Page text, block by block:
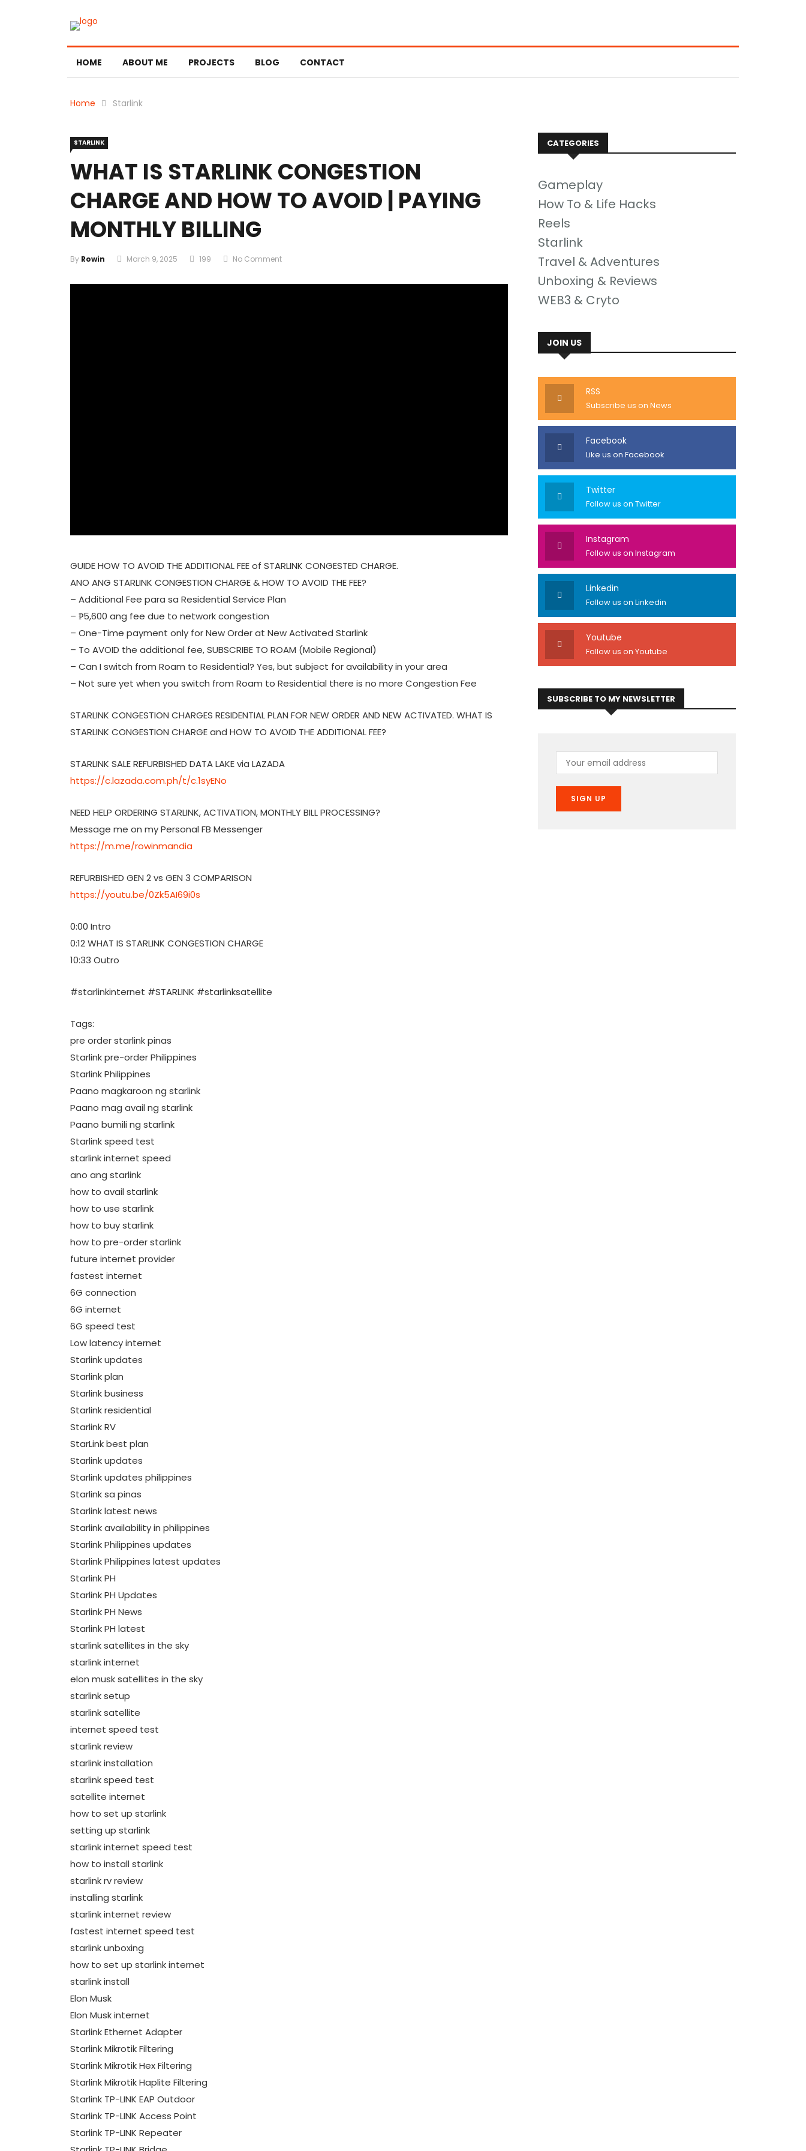
HOME ABOUT ME PROJECTS BLOG CONTACT
Home Starlink
STARLINK
WHAT IS STARLINK CONGESTION
CHARGE AND HOW TO AVOID | PAYING
MONTHLY BILLING
By Rowin March 9, 2025 199 No Comment
GUIDE HOW TO AVOID THE ADDITIONAL FEE of STARLINK CONGESTED CHARGE.
ANO ANG STARLINK CONGESTION CHARGE & HOW TO AVOID THE FEE?
– Additional Fee para sa Residential Service Plan
– ₱5,600 ang fee due to network congestion
– One-Time payment only for New Order at New Activated Starlink
– To AVOID the additional fee, SUBSCRIBE TO ROAM (Mobile Regional)
– Can I switch from Roam to Residential? Yes, but subject for availability in your area
– Not sure yet when you switch from Roam to Residential there is no more Congestion Fee
STARLINK CONGESTION CHARGES RESIDENTIAL PLAN FOR NEW ORDER AND NEW ACTIVATED. WHAT IS
STARLINK CONGESTION CHARGE and HOW TO AVOID THE ADDITIONAL FEE?
STARLINK SALE REFURBISHED DATA LAKE via LAZADA
https://c.lazada.com.ph/t/c.1syENo
NEED HELP ORDERING STARLINK, ACTIVATION, MONTHLY BILL PROCESSING?
Message me on my Personal FB Messenger
https://m.me/rowinmandia
REFURBISHED GEN 2 vs GEN 3 COMPARISON
https://youtu.be/0Zk5AI69i0s
0:00 Intro
0:12 WHAT IS STARLINK CONGESTION CHARGE
10:33 Outro
#starlinkinternet #STARLINK #starlinksatellite
Tags:
pre order starlink pinas
Starlink pre-order Philippines
Starlink Philippines
Paano magkaroon ng starlink
Paano mag avail ng starlink
Paano bumili ng starlink
Starlink speed test
starlink internet speed
ano ang starlink
how to avail starlink
how to use starlink
how to buy starlink
how to pre-order starlink
future internet provider
fastest internet
6G connection
6G internet
6G speed test
Low latency internet
Starlink updates
Starlink plan
Starlink business
Starlink residential
Starlink RV
StarLink best plan
Starlink updates
Starlink updates philippines
Starlink sa pinas
Starlink latest news
Starlink availability in philippines
Starlink Philippines updates
Starlink Philippines latest updates
Starlink PH
Starlink PH Updates
Starlink PH News
Starlink PH latest
starlink satellites in the sky
starlink internet
elon musk satellites in the sky
starlink setup
starlink satellite
internet speed test
starlink review
starlink installation
starlink speed test
satellite internet
how to set up starlink
setting up starlink
starlink internet speed test
how to install starlink
starlink rv review
installing starlink
starlink internet review
fastest internet speed test
starlink unboxing
how to set up starlink internet
starlink install
Elon Musk
Elon Musk internet
Starlink Ethernet Adapter
Starlink Mikrotik Filtering
Starlink Mikrotik Hex Filtering
Starlink Mikrotik Haplite Filtering
Starlink TP-LINK EAP Outdoor
Starlink TP-LINK Access Point
Starlink TP-LINK Repeater
CATEGORIES
Gameplay
How To & Life Hacks
Reels
Starlink
Travel & Adventures
Unboxing & Reviews
WEB3 & Cryto
JOIN US
RSS
Subscribe us on News
Facebook
Like us on Facebook
Twitter
Follow us on Twitter
Instagram
Follow us on Instagram
Linkedin
Follow us on Linkedin
Youtube
Follow us on Youtube
SUBSCRIBE TO MY NEWSLETTER